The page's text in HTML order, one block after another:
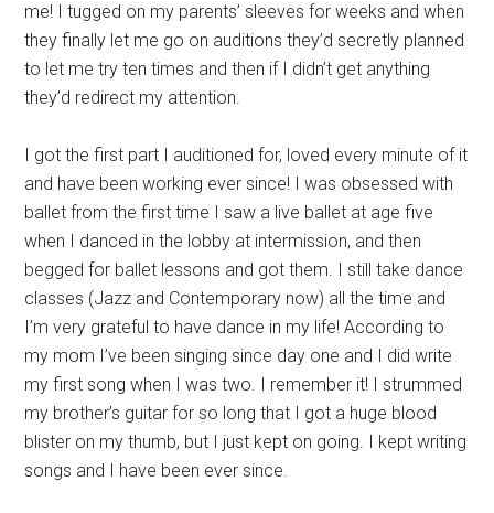
me! I tugged on my parents’ sleeves for weeks and when
they finally let me go on auditions they’d secretly planned
to let me try ten times and then if I didn’t get anything
they’d redirect my attention.
I got the first part I auditioned for, loved every minute of it
and have been working ever since! I was obsessed with
ballet from the first time I saw a live ballet at age five
when I danced in the lobby at intermission, and then
begged for ballet lessons and got them. I still take dance
classes (Jazz and Contemporary now) all the time and
I’m very grateful to have dance in my life! According to
my mom I’ve been singing since day one and I did write
my first song when I was two. I remember it! I strummed
my brother’s guitar for so long that I got a huge blood
blister on my thumb, but I just kept on going. I kept writing
songs and I have been ever since.